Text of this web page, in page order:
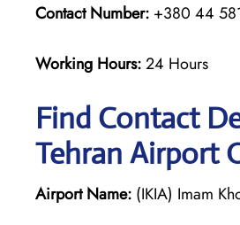
Contact Number: +380 44
Working Hours:24 Hours
Find Contact
Tehran Airport
Airport Name: (IKIA) Imam